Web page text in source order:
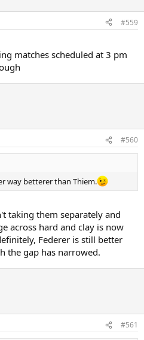
#559
matches scheduled at 3 pm
#560
way betterer than Thiem.
taking them separately and
across hard and clay is now
Federer is still better
the gap has narrowed.
#561